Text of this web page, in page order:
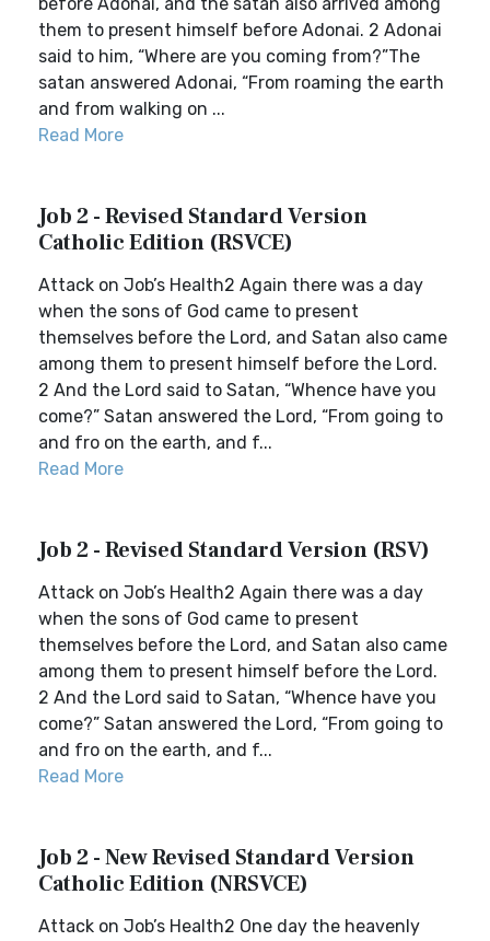
them to present himself before Adonai. 2 Adonai
said to him, “Where are you coming from?”The
satan answered Adonai, “From roaming the earth
and from walking on ...
Read More
Job 2 - Revised Standard Version
Catholic Edition (RSVCE)
Attack on Job’s Health2 Again there was a day
when the sons of God came to present
themselves before the Lord, and Satan also came
among them to present himself before the Lord.
2 And the Lord said to Satan, “Whence have you
come?” Satan answered the Lord, “From going to
and fro on the earth, and f...
Read More
Job 2 - Revised Standard Version (RSV)
Attack on Job’s Health2 Again there was a day
when the sons of God came to present
themselves before the Lord, and Satan also came
among them to present himself before the Lord.
2 And the Lord said to Satan, “Whence have you
come?” Satan answered the Lord, “From going to
and fro on the earth, and f...
Read More
Job 2 - New Revised Standard Version
Catholic Edition (NRSVCE)
Attack on Job’s Health2 One day the heavenly